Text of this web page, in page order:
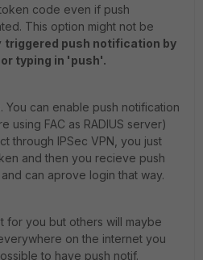
code even if push
This option might not be
triggered push notification by
typing in 'push'.
You can enable push notification
using FAC as RADIUS server)
through IPSec VPN, you just
and then you recieve push
can aprove login that way.
for you but others will maybe
on the internet you
to have push notif.